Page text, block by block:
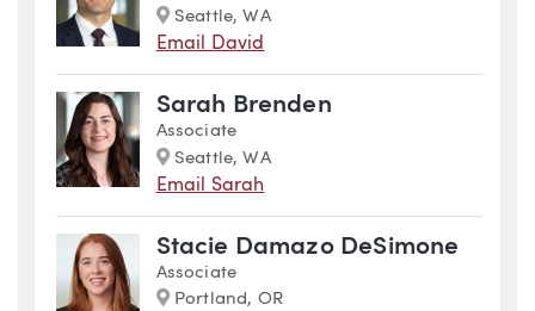
Marker
Seattle, WA
Email David
Sarah Brenden
Associate
Marker
Seattle, WA
Email Sarah
Stacie Damazo DeSimone
Associate
Marker
Portland, OR